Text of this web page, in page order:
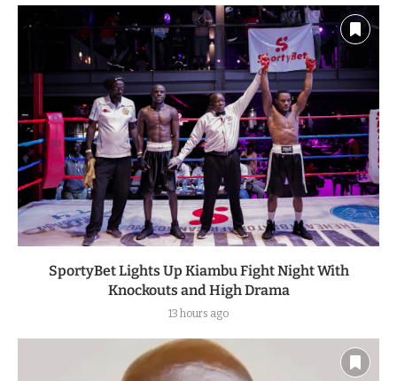
SportyBet Lights Up Kiambu Fight Night With
Knockouts and High Drama
13 hours ago